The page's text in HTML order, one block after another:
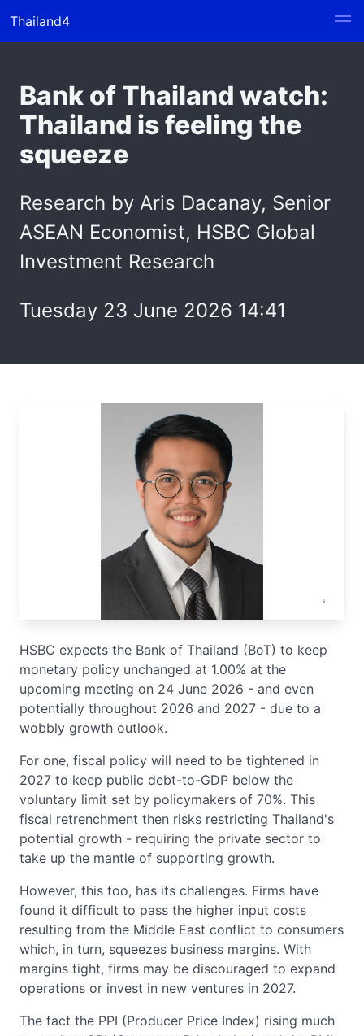
Thailand4
Bank of Thailand watch:
Thailand is feeling the
squeeze
Research by Aris Dacanay, Senior
ASEAN Economist, HSBC Global
Investment Research
Tuesday 23 June 2026 14:41
HSBC expects the Bank of Thailand (BoT) to keep
monetary policy unchanged at 1.00% at the
upcoming meeting on 24 June 2026 - and even
potentially throughout 2026 and 2027 - due to a
wobbly growth outlook.
For one, fiscal policy will need to be tightened in
2027 to keep public debt-to-GDP below the
voluntary limit set by policymakers of 70%. This
fiscal retrenchment then risks restricting Thailand's
potential growth - requiring the private sector to
take up the mantle of supporting growth.
However, this too, has its challenges. Firms have
found it difficult to pass the higher input costs
resulting from the Middle East conflict to consumers
which, in turn, squeezes business margins. With
margins tight, firms may be discouraged to expand
operations or invest in new ventures in 2027.
The fact the PPI (Producer Price Index) rising much